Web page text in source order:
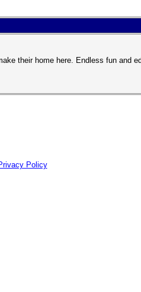
their home here. Endless fun and
Policy